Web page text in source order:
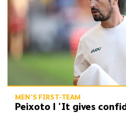
MEN'S FIRST-TEAM
Peixoto | 'It gives